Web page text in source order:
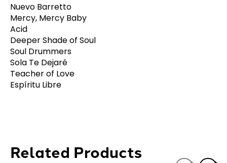
Nuevo Barretto
Mercy, Mercy Baby
Acid
Deeper Shade of Soul
Soul Drummers
Sola Te Dejaré
Teacher of Love
Espíritu Libre
Related Products